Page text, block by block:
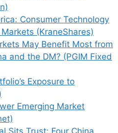
Consumer Technology
(KraneShares)
May Benefit Most from
and the DM? (PGIM Fixed
Exposure to
Emerging Market
Sits Trust: Four China